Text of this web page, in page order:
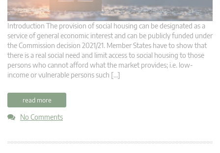
Introduction The provision of social housing can be designated as a
service of general economic interest and can be publicly funded under
the Commission decision 2021/21. Member States have to show that
there is a real social need and limit access to social housing to those
persons who cannot afford what the market provides; i.e. low-
income or vulnerable persons such […]
read more
No Comments